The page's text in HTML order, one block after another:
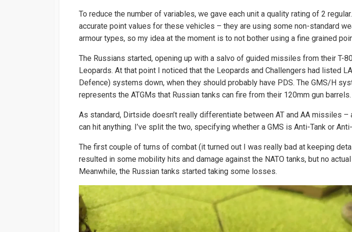
To reduce the number of variables, we gave each unit a quality rating of 2
accurate point values for these vehicles – they are using some non-standard
armour types, so my idea at the moment is to not bother using a fine grained
The Russians started, opening up with a salvo of guided missiles from their T-
Leopards. At that point I noticed that the Leopards and Challengers had listed
Defence) systems down, when they should probably have PDS. The GMS/H
represents the ATGMs that Russian tanks can fire from their 120mm gun barrels.
As standard, Dirtside doesn’t really differentiate between AT and AA missiles
can hit anything. I’ve split the two, specifying whether a GMS is Anti-Tank or
The first couple of turns of combat (it turned out I was really bad at keeping
resulted in some mobility hits and damage against the NATO tanks, but no
Meanwhile, the Russian tanks started taking some losses.